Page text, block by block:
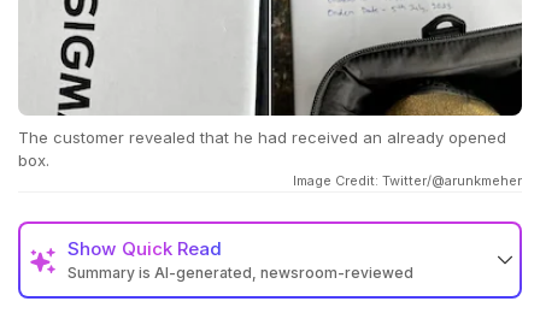
The customer revealed that he had received an already opened
box.
Image Credit: Twitter/@arunkmeher
Show Quick Read
Summary is AI-generated, newsroom-reviewed